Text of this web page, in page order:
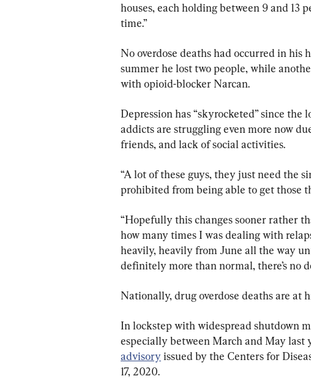
houses, each holding between 9 and 13
time.”
No overdose deaths had occurred in his
summer he lost two people, while
with opioid-blocker Narcan.
Depression has “skyrocketed” since the
addicts are struggling even more now
friends, and lack of social activities.
“A lot of these guys, they just need the
prohibited from being able to get those
“Hopefully this changes sooner rather
how many times I was dealing with
heavily, heavily from June all the way
definitely more than normal, there’s no
Nationally, drug overdose deaths are at
In lockstep with widespread shutdown
especially between March and May last
advisory issued by the Centers for
17, 2020.